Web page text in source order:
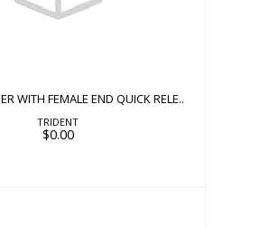
WITH FEMALE END QUICK RELE..
TRIDENT
$0.00